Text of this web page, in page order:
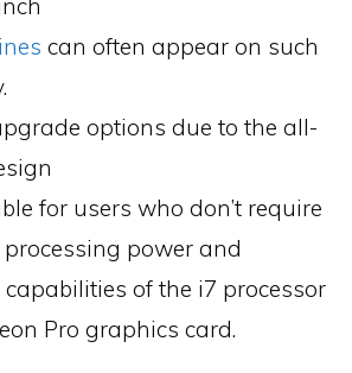
can often appear on such
options due to the all-
for users who don’t require
power and
of the i7 processor
Pro graphics card.